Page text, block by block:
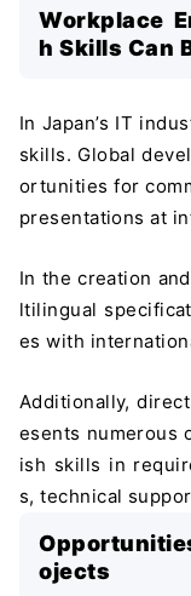
Workplace
h Skills Can
In Japan’s IT
skills. Global
ortunities for
presentations at
In the creation
ltilingual
es with
Additionally,
esents numerous
ish skills in
s, technical
ojects